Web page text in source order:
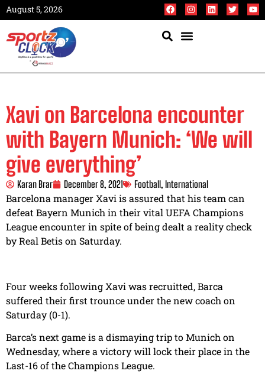
August 5, 2026
Xavi on Barcelona encounter
with Bayern Munich: ‘We will
give everything’
Karan Brar December 8, 2021 Football, International
Barcelona manager Xavi is assured that his team can
defeat Bayern Munich in their vital UEFA Champions
League encounter in spite of being dealt a reality check
by Real Betis on Saturday.
Four weeks following Xavi was recruitted, Barca
suffered their first trounce under the new coach on
Saturday (0-1).
Barca’s next game is a dismaying trip to Munich on
Wednesday, where a victory will lock their place in the
Last-16 of the Champions League.